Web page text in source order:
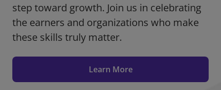
step toward growth. Join us in celebrating
the earners and organizations who make
these skills truly matter.
Learn More